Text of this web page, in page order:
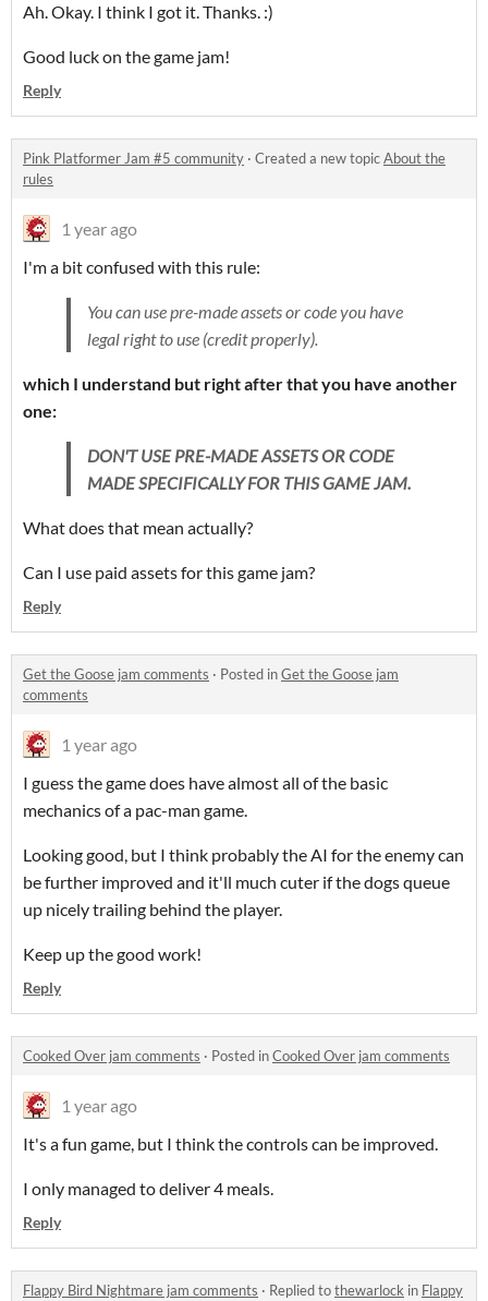
Ah. Okay. I think I got it. Thanks. :)
Good luck on the game jam!
Reply
Pink Platformer Jam #5 community · Created a new topicAbout the
rules
1 year ago
I'm a bit confused with this rule:
You can use pre-made assets or code you have
legal right to use (credit properly).
which I understand but right after that you have another
one:
DON'T USE PRE-MADE ASSETS OR CODE
MADE SPECIFICALLY FOR THIS GAME JAM.
What does that mean actually?
Can I use paid assets for this game jam?
Reply
Get the Goose jam comments · Posted inGet the Goose jam
comments
1 year ago
I guess the game does have almost all of the basic
mechanics of a pac-man game.
Looking good, but I think probably the AI for the enemy can
be further improved and it'll much cuter if the dogs queue
up nicely trailing behind the player.
Keep up the good work!
Reply
Cooked Over jam comments · Posted inCooked Over jam comments
1 year ago
It's a fun game, but I think the controls can be improved.
I only managed to deliver 4 meals.
Reply
Flappy Bird Nightmare jam comments · Replied tothewarlock in Flappy